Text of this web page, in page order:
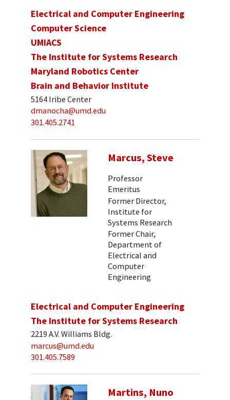
Electrical and Computer Engineering
Computer Science
UMIACS
The Institute for Systems Research
Maryland Robotics Center
Brain and Behavior Institute
5164 Iribe Center
dmanocha@umd.edu
301.405.2741
Marcus, Steve
Professor
Emeritus
Former Director,
Institute for
Systems Research
Former Chair,
Department of
Electrical and
Computer
Engineering
Electrical and Computer Engineering
The Institute for Systems Research
2219 A.V. Williams Bldg.
marcus@umd.edu
301.405.7589
Martins, Nuno